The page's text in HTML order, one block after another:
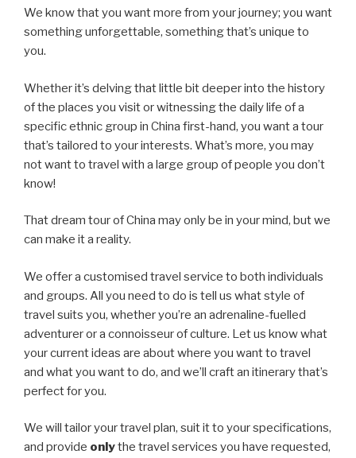
We know that you want more from your journey; you want
something unforgettable, something that’s unique to
you.
Whether it’s delving that little bit deeper into the history
of the places you visit or witnessing the daily life of a
specific ethnic group in China first-hand, you want a tour
that’s tailored to your interests. What’s more, you may
not want to travel with a large group of people you don’t
know!
That dream tour of China may only be in your mind, but we
can make it a reality.
We offer a customised travel service to both individuals
and groups. All you need to do is tell us what style of
travel suits you, whether you’re an adrenaline-fuelled
adventurer or a connoisseur of culture. Let us know what
your current ideas are about where you want to travel
and what you want to do, and we’ll craft an itinerary that’s
perfect for you.
We will tailor your travel plan, suit it to your specifications,
and provide onlythe travel services you have requested,